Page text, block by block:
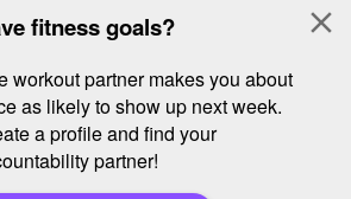
fitness goals?
workout partner makes you about
as likely to show up next week.
a profile and find your
partner!
close